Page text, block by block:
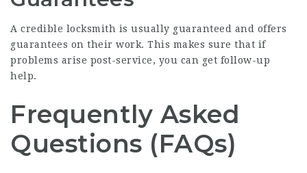
A credible locksmith is usually guaranteed and offers
guarantees on their work. This makes sure that if
problems arise post-service, you can get follow-up
help.
Frequently Asked
Questions (FAQs)